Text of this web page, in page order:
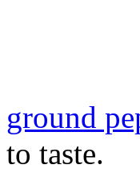
ground
to taste.